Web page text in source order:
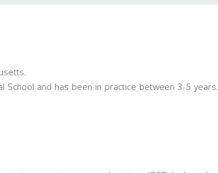
and has been in practice between 3-5 years.